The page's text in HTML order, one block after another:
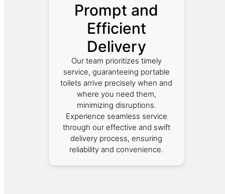
Prompt and
Efficient
Delivery
Our team prioritizes timely
service, guaranteeing portable
toilets arrive precisely when and
where you need them,
minimizing disruptions.
Experience seamless service
through our effective and swift
delivery process, ensuring
reliability and convenience.